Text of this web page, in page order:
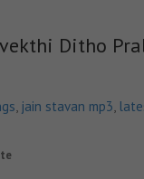
Ditho
, jain stavan mp3,